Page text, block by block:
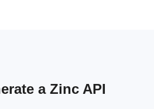
a Zinc API